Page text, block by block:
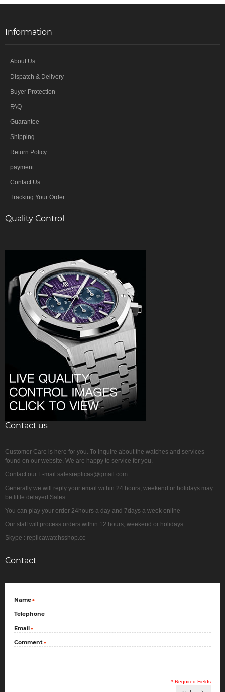
Information
About Us
Dispatch & Delivery
Buyer Protection
FAQ
Guarantee
Shipping
Return Policy
payment
Contact Us
Tracking Your Order
Quality Control
Contact us
Customer Care is here for you. To inquire about the watches and services
found on our website. We are happy to service for you.
Contact our E-mail:salesreplicas@gmail.com
Generally we will reply your email within 24 hours, weekend or holidays may
be little delayed Sales
You can play your order 24hours a day and 7days a week online
Our staff will process orders within 12 hours, weekend or holidays
Skype : replicawatchsshop.cc
Contact
*
Name
Telephone
*
Email
*
Comment
* Required Fields